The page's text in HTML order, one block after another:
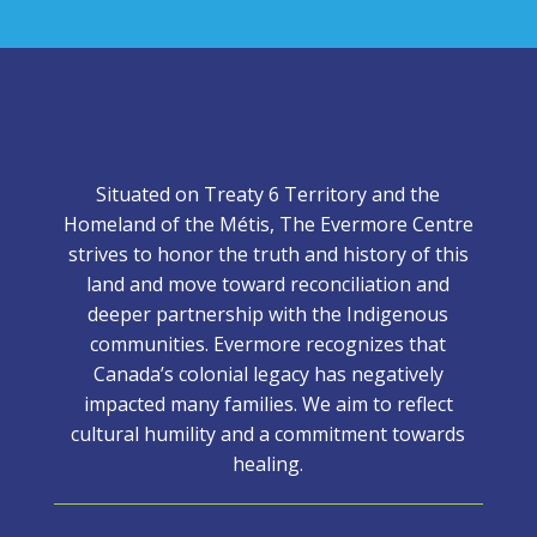
Situated on Treaty 6 Territory and the
Homeland of the Métis, The Evermore Centre
strives to honor the truth and history of this
land and move toward reconciliation and
deeper partnership with the Indigenous
communities. Evermore recognizes that
Canada’s colonial legacy has negatively
impacted many families. We aim to reflect
cultural humility and a commitment towards
healing.